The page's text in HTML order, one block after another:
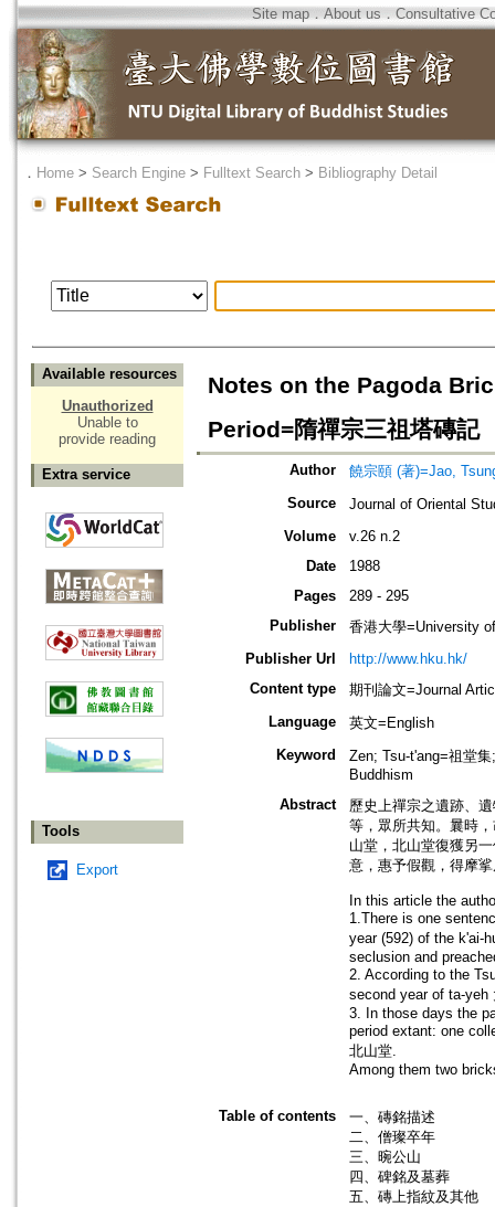
Site map．About us ． Consultative
． Home > Search Engine > Fulltext Search > Bibliography Detail
Available resources
Unauthorized
Unable to
provide reading
Extra service
Tools
Export
Notes on the Pagoda
Period=隋禪宗三祖塔磚記
Author
饒宗頤 (著)=Jao,
Source
Journal of Oriental
Volume
v.26 n.2
Date
1988
Pages
289 - 295
Publisher
香港大學=University
Publisher Url
http://www.hku.hk/
Content type
期刊論文=Journal
Language
英文=English
Keyword
Zen; Tsu-t'ang=祖堂
Buddhism
Abstract
歷史上禪宗之遺跡、
等，眾所共知。曩時
山堂，北山堂復獲另
意，惠予假觀，得摩
In this article the
1.There is one
year (592) of the k'ai-
seclusion and
2. According to the
second year of ta-yeh
3. In those days the
period extant: one
北山堂.
Among them two
Table of contents
一、磚銘描述
二、僧璨卒年
三、晼公山
四、碑銘及墓葬
五、磚上指紋及其他